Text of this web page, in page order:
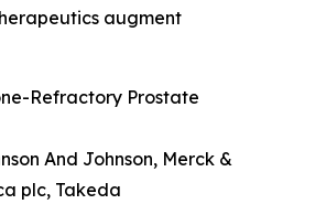
augment
Refractory Prostate
And Johnson, Merck &
plc, Takeda